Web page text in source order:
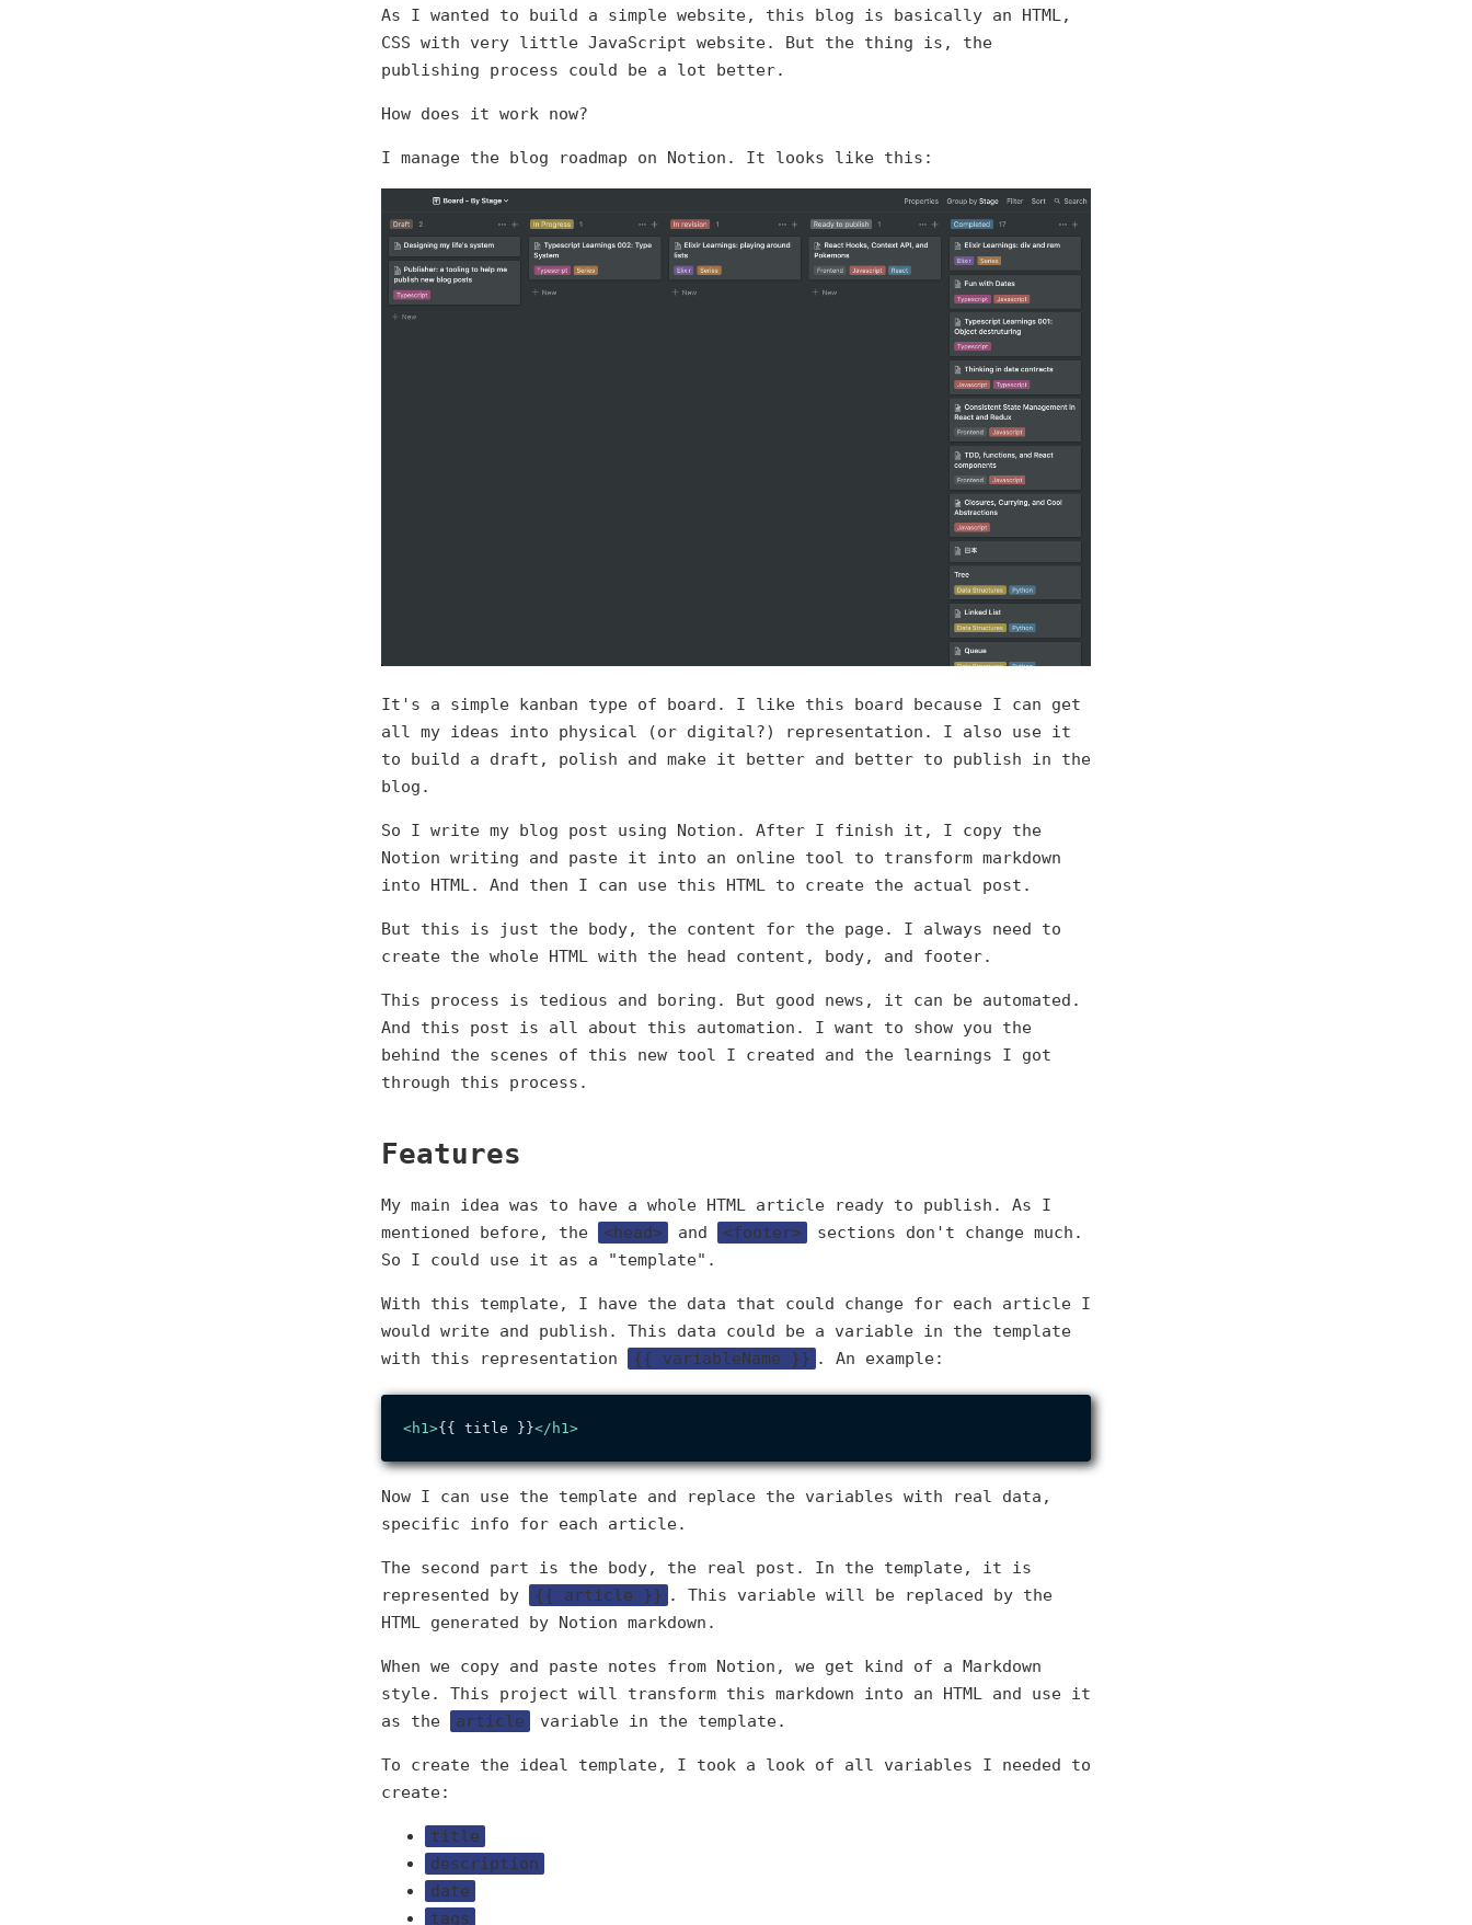
As I wanted to build a simple website, this blog is basically an HTML,
CSS with very little JavaScript website. But the thing is, the
publishing process could be a lot better.
How does it work now?
I manage the blog roadmap on Notion. It looks like this:
It's a simple kanban type of board. I like this board because I can get
all my ideas into physical (or digital?) representation. I also use it
to build a draft, polish and make it better and better to publish in the
blog.
So I write my blog post using Notion. After I finish it, I copy the
Notion writing and paste it into an online tool to transform markdown
into HTML. And then I can use this HTML to create the actual post.
But this is just the body, the content for the page. I always need to
create the whole HTML with the head content, body, and footer.
This process is tedious and boring. But good news, it can be automated.
And this post is all about this automation. I want to show you the
behind the scenes of this new tool I created and the learnings I got
through this process.
Features
My main idea was to have a whole HTML article ready to publish. As I
mentioned before, the
<head> and <footer>
sections don't change much.
So I could use it as a "template".
With this template, I have the data that could change for each article I
would write and publish. This data could be a variable in the template
with this representation
{{ variableName }} . An example:
<h1 >{{ title }}</ h1 >
Now I can use the template and replace the variables with real data,
specific info for each article.
The second part is the body, the real post. In the template, it is
represented by
{{ article }} . This variable will be replaced by the
HTML generated by Notion markdown.
When we copy and paste notes from Notion, we get kind of a Markdown
style. This project will transform this markdown into an HTML and use it
as the
article variable in the template.
To create the ideal template, I took a look of all variables I needed to
create:
title
description
date
tags